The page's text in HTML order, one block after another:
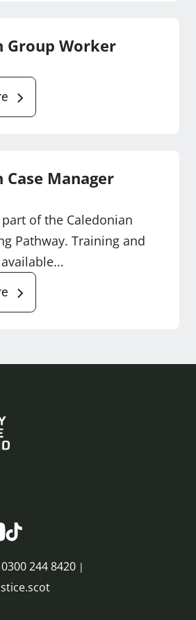
Group Worker
Case Manager
of the Caledonian
Pathway. Training and
0300 244 8420 |